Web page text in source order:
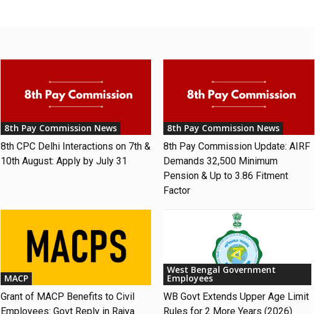
8th Pay Commission News
8th CPC Delhi Interactions on 7th &
10th August: Apply by July 31
8th Pay Commission News
8th Pay Commission Update: AIRF
Demands ₹32,500 Minimum
Pension & Up to 3.86 Fitment
Factor
MACP
Grant of MACP Benefits to Civil
Employees: Govt Reply in Rajya
West Bengal Government
Employees
WB Govt Extends Upper Age Limit
Rules for 2 More Years (2026)